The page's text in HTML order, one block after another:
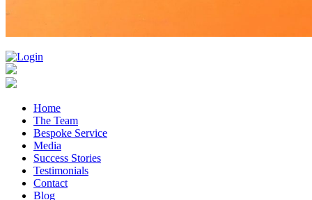
Home
The Team
Bespoke Service
Media
Success Stories
Testimonials
Contact
Blog